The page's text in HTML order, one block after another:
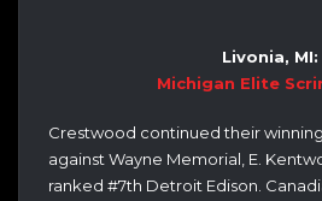
Livonia, MI:
Michigan Elite
Crestwood continued their
against Wayne Memorial, E.
ranked #7th Detroit Edison.